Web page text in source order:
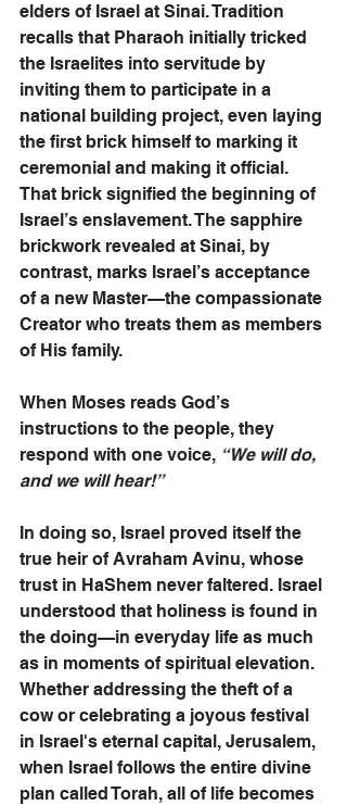
elders of Israel at Sinai. Tradition
recalls that Pharaoh initially tricked
the Israelites into servitude by
inviting them to participate in a
national building project, even laying
the first brick himself to marking it
ceremonial and making it official.
That brick signified the beginning of
Israel’s enslavement. The sapphire
brickwork revealed at Sinai, by
contrast, marks Israel’s acceptance
of a new Master—the compassionate
Creator who treats them as members
of His family.
When Moses reads God’s
instructions to the people, they
respond with one voice, “We will do,
and we will hear!”
In doing so, Israel proved itself the
true heir of Avraham Avinu, whose
trust in HaShem never faltered. Israel
understood that holiness is found in
the doing—in everyday life as much
as in moments of spiritual elevation.
Whether addressing the theft of a
cow or celebrating a joyous festival
in Israel's eternal capital, Jerusalem,
when Israel follows the entire divine
plan called Torah, all of life becomes